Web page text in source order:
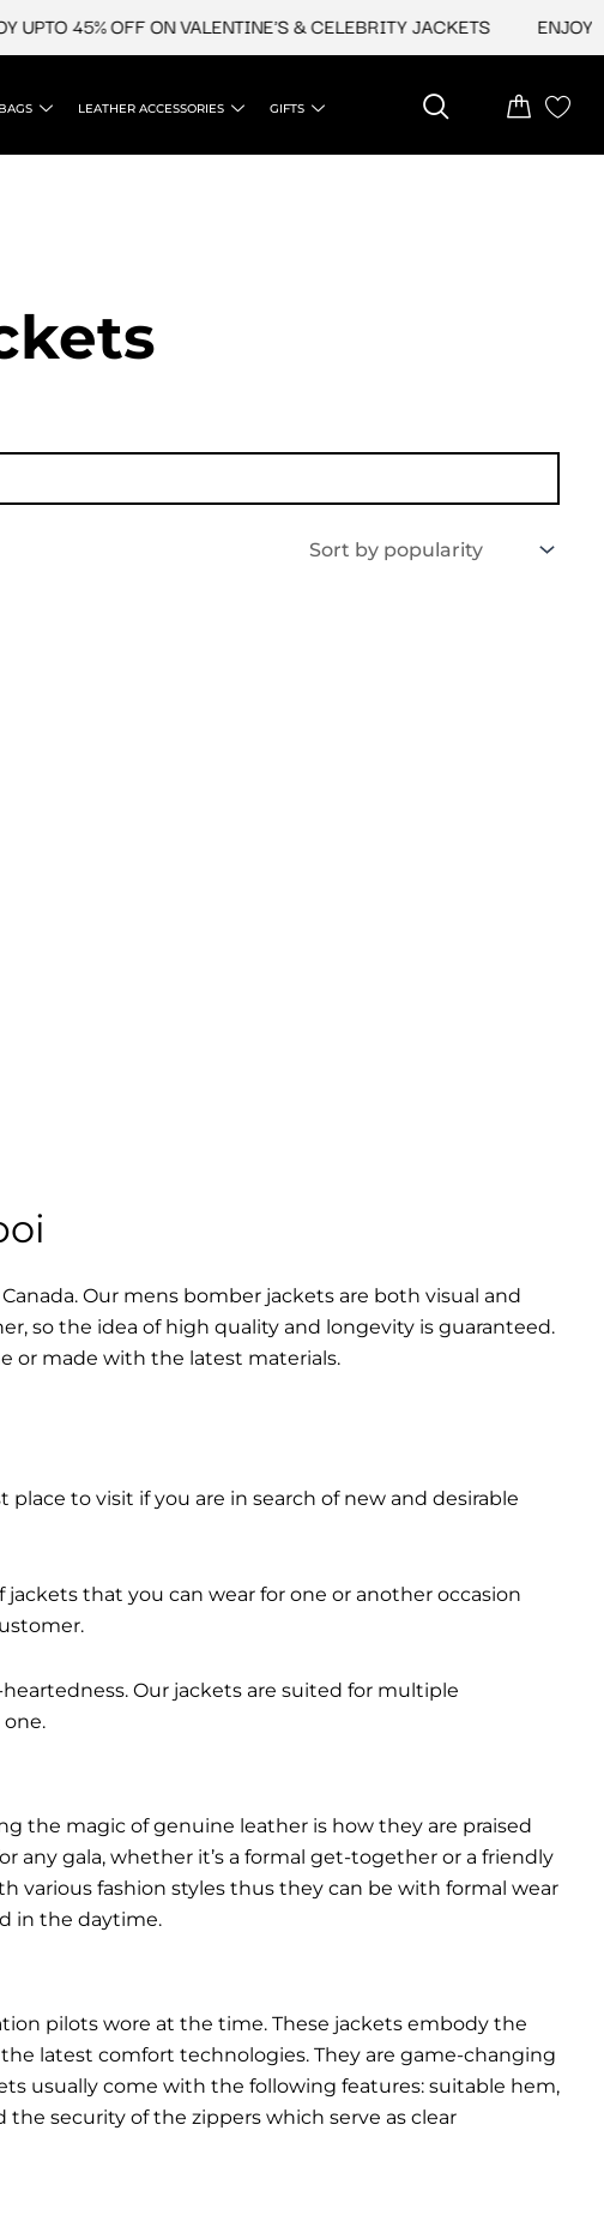
45% OFF ON VALENTINE'S & CELEBRITY JACKETS ENJOY
LEATHER ACCESSORIES GIFTS
Our mens bomber jacket​s are both visual and
so the idea of high quality and longevity is guaranteed.
or made with the latest materials.
to visit if you are in search of new and desirable
that you can wear for one or another occasion
Our jackets are suited for multiple
the magic of genuine leather is how they are praised
any gala, whether it’s a formal get-together or a friendly
various fashion styles thus they can be with formal wear
in the daytime.
pilots wore at the time. These jackets embody the
latest comfort technologies. They are game-changing
usually come with the following features: suitable hem,
security of the zippers which serve as clear